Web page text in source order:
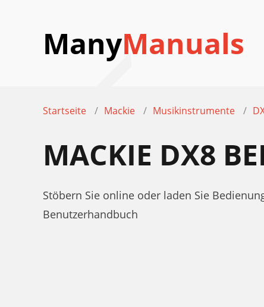
ManyManuals
Startseite Mackie Musikinstrumente
MACKIE DX8
Stöbern Sie online oder laden Sie
Benutzerhandbuch